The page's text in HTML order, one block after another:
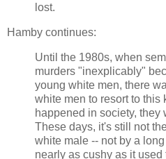
lost.
Hamby continues:
Until the 1980s, when
murders "inexplicably"
young white men, there
white men to resort to this
happened in society, they
These days, it's still not
white male -- not by a
nearly as cushy as it